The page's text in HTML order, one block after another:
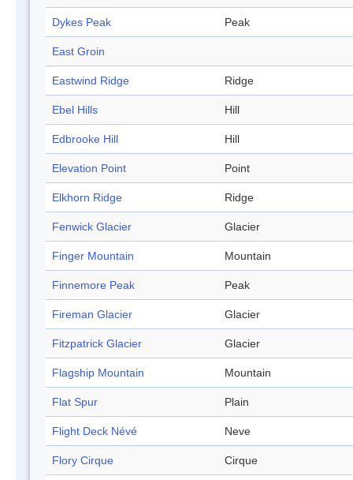
Dykes Peak Peak
East Groin
Eastwind Ridge Ridge
Ebel Hills Hill
Edbrooke Hill Hill
Elevation Point Point
Elkhorn Ridge Ridge
Fenwick Glacier Glacier
Finger Mountain Mountain
Finnemore Peak Peak
Fireman Glacier Glacier
Fitzpatrick Glacier Glacier
Flagship Mountain Mountain
Flat Spur Plain
Flight Deck Névé Neve
Flory Cirque Cirque